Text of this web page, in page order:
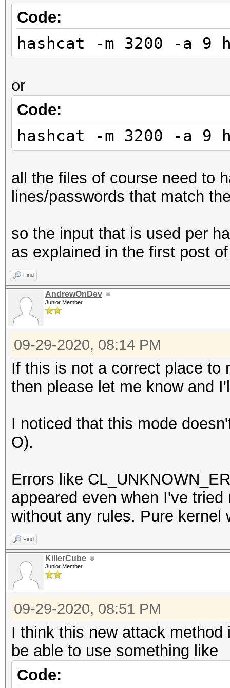
Code:
hashcat -m 3200 -a
or
Code:
hashcat -m 3200 -a
all the files of course need to
lines/passwords that match
so the input that is used per
as explained in the first post
Find
AndrewOnDev
Junior Member
09-29-2020, 08:14 PM
If this is not a correct place to
then please let me know and
I noticed that this mode
O).
Errors like
appeared even when I've
without any rules. Pure kernel
Find
KillerCube
Junior Member
09-29-2020, 08:51 PM
I think this new attack
be able to use something like
Code: